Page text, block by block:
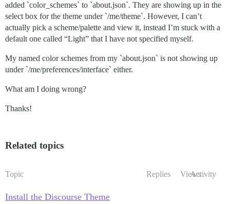
added `color_schemes` to `about.json`. They are showing up in the
select box for the theme under `/me/theme`. However, I can’t
actually pick a scheme/palette and view it, instead I’m stuck with a
default one called “Light” that I have not specified myself.
My named color schemes from my `about.json` is not showing up
under `/me/preferences/interface` either.
What am I doing wrong?
Thanks!
Related topics
Topic Replies ViewsActivity
Install the Discourse Theme